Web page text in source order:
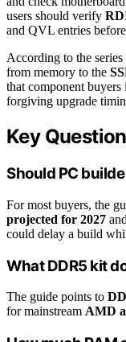
users should verify
and QVL entries
According to the
from memory to the
that component
forgiving upgrade
Key
Should PC
For most buyers, the
projected for 2027
could delay a build
What DDR5 kit
The guide points to
for mainstream AMD